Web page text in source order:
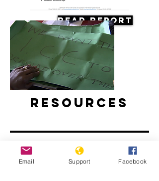
Read Report
Resources
Email Support Facebook